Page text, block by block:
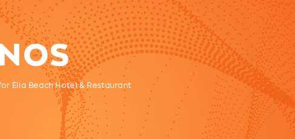
Elia Beach Hotel & Restaurant